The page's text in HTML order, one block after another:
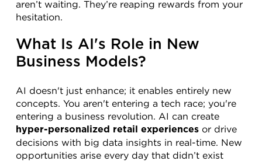
aren’t waiting. They’re reaping rewards from your
hesitation.
What Is AI's Role in New
Business Models?
AI doesn't just enhance; it enables entirely new
concepts. You aren't entering a tech race; you're
hyper-personalized retail experiences or drive
decisions with big data insights in real-time. New
opportunities arise every day that didn’t exist